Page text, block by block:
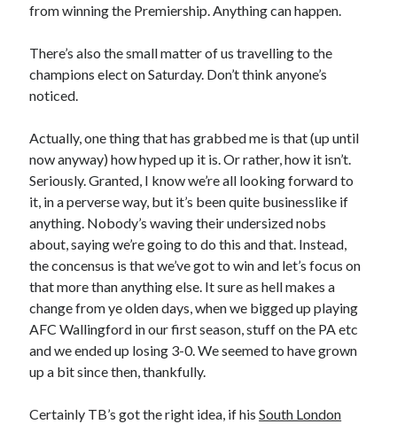
from winning the Premiership. Anything can happen.
There’s also the small matter of us travelling to the
champions elect on Saturday. Don’t think anyone’s
noticed.
Actually, one thing that has grabbed me is that (up until
now anyway) how hyped up it is. Or rather, how it isn’t.
Seriously. Granted, I know we’re all looking forward to
it, in a perverse way, but it’s been quite businesslike if
anything. Nobody’s waving their undersized nobs
about, saying we’re going to do this and that. Instead,
the concensus is that we’ve got to win and let’s focus on
that more than anything else. It sure as hell makes a
change from ye olden days, when we bigged up playing
AFC Wallingford in our first season, stuff on the PA etc
and we ended up losing 3-0. We seemed to have grown
up a bit since then, thankfully.
Certainly TB’s got the right idea, if hisSouth London